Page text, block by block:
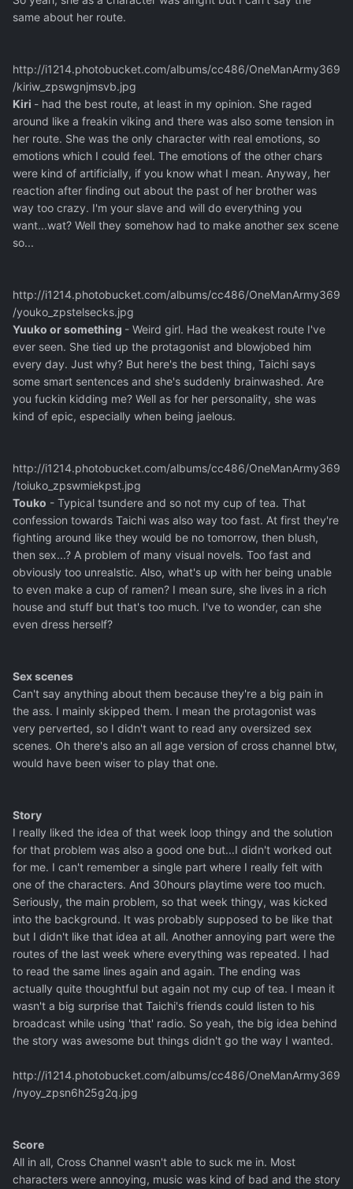
same about her route.
http://i1214.photobucket.com/albums/cc486/OneManArmy369
/kiriw_zpswgnjmsvb.jpg
Kiri - had the best route, at least in my opinion. She raged
around like a freakin viking and there was also some tension in
her route. She was the only character with real emotions, so
emotions which I could feel. The emotions of the other chars
were kind of artificially, if you know what I mean. Anyway, her
reaction after finding out about the past of her brother was
way too crazy. I'm your slave and will do everything you
want...wat? Well they somehow had to make another sex scene
so...
http://i1214.photobucket.com/albums/cc486/OneManArmy369
/youko_zpstelsecks.jpg
Yuuko or something - Weird girl. Had the weakest route I've
ever seen. She tied up the protagonist and blowjobed him
every day. Just why? But here's the best thing, Taichi says
some smart sentences and she's suddenly brainwashed. Are
you fuckin kidding me? Well as for her personality, she was
kind of epic, especially when being jaelous.
http://i1214.photobucket.com/albums/cc486/OneManArmy369
/toiuko_zpswmiekpst.jpg
Touko - Typical tsundere and so not my cup of tea. That
confession towards Taichi was also way too fast. At first they're
fighting around like they would be no tomorrow, then blush,
then sex...? A problem of many visual novels. Too fast and
obviously too unrealstic. Also, what's up with her being unable
to even make a cup of ramen? I mean sure, she lives in a rich
house and stuff but that's too much. I've to wonder, can she
even dress herself?
Sex scenes
Can't say anything about them because they're a big pain in
the ass. I mainly skipped them. I mean the protagonist was
very perverted, so I didn't want to read any oversized sex
scenes. Oh there's also an all age version of cross channel btw,
would have been wiser to play that one.
Story
I really liked the idea of that week loop thingy and the solution
for that problem was also a good one but...I didn't worked out
for me. I can't remember a single part where I really felt with
one of the characters. And 30hours playtime were too much.
Seriously, the main problem, so that week thingy, was kicked
into the background. It was probably supposed to be like that
but I didn't like that idea at all. Another annoying part were the
routes of the last week where everything was repeated. I had
to read the same lines again and again. The ending was
actually quite thoughtful but again not my cup of tea. I mean it
wasn't a big surprise that Taichi's friends could listen to his
broadcast while using 'that' radio. So yeah, the big idea behind
the story was awesome but things didn't go the way I wanted.
http://i1214.photobucket.com/albums/cc486/OneManArmy369
/nyoy_zpsn6h25g2q.jpg
Score
All in all, Cross Channel wasn't able to suck me in. Most
characters were annoying, music was kind of bad and the story